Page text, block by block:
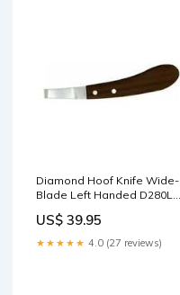
Diamond Hoof Knife Wide-
Blade Left Handed D280L
US$ 39.95
★★★★★ 4.0 (27 reviews)